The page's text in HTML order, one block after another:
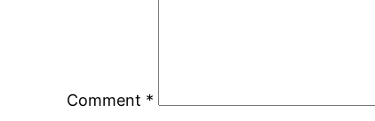
Comment *